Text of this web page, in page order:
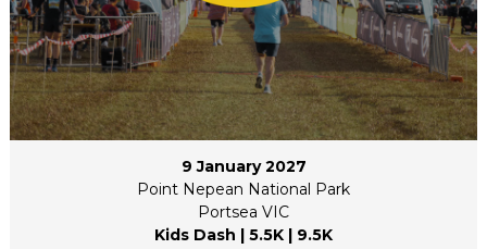
9 January 2027
Point Nepean National Park
Portsea VIC
Kids Dash | 5.5K | 9.5K